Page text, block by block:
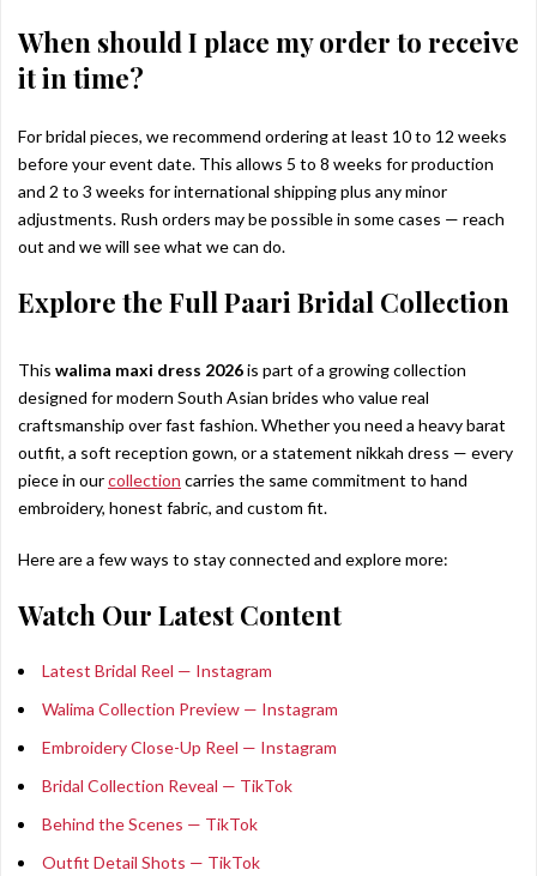
When should I place my order to receive
it in time?
For bridal pieces, we recommend ordering at least 10 to 12 weeks
before your event date. This allows 5 to 8 weeks for production
and 2 to 3 weeks for international shipping plus any minor
adjustments. Rush orders may be possible in some cases — reach
out and we will see what we can do.
Explore the Full Paari Bridal Collection
This walima maxi dress 2026is part of a growing collection
designed for modern South Asian brides who value real
craftsmanship over fast fashion. Whether you need a heavy barat
outfit, a soft reception gown, or a statement nikkah dress — every
piece in ourcollection carries the same commitment to hand
embroidery, honest fabric, and custom fit.
Here are a few ways to stay connected and explore more:
Watch Our Latest Content
Latest Bridal Reel — Instagram
Walima Collection Preview — Instagram
Embroidery Close-Up Reel — Instagram
Bridal Collection Reveal — TikTok
Behind the Scenes — TikTok
Outfit Detail Shots — TikTok